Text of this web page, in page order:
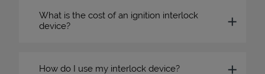
What is the cost of an ignition interlock
device?
How do I use my interlock device?